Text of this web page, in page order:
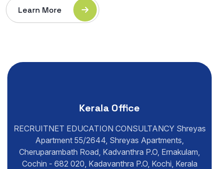
Learn More
Kerala Office
RECRUITNET EDUCATION CONSULTANCY Shreyas
Apartment 55/2644, Shreyas Apartments,
Cheruparambath Road, Kadvanthra P.O, Ernakulam,
Cochin - 682 020, Kadavanthra P.O, Kochi, Kerala